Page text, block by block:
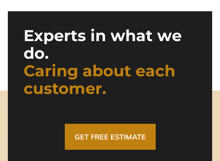
Experts in what we
do.
Caring about each
customer.
GET FREE ESTIMATE